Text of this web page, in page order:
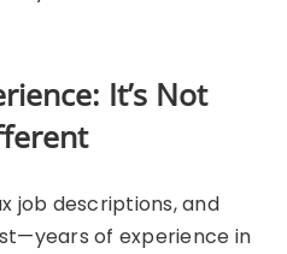
It’s Not
job descriptions, and
of experience in